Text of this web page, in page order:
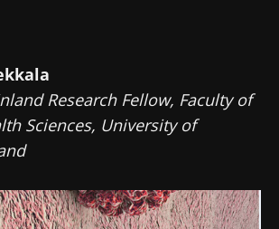
Research Fellow, Faculty of
Sciences, University of